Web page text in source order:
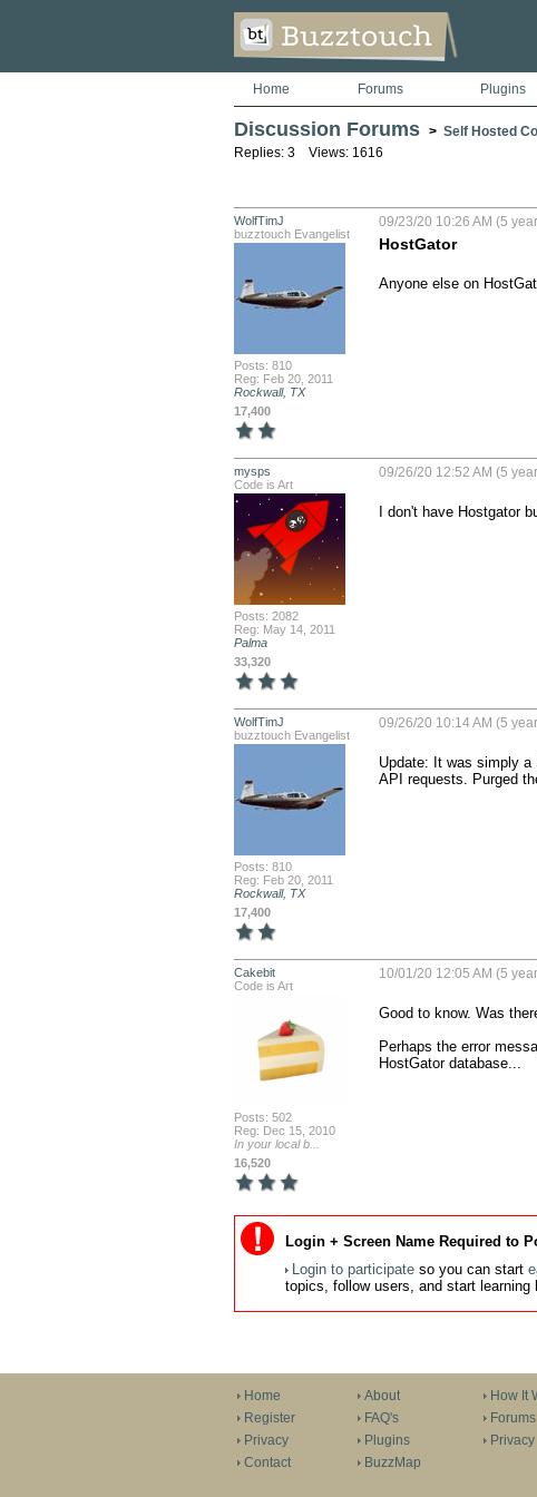
Home Forums Plugins
Discussion Forums > Self Hosted
Replies: 3 Views: 1616
WolfTimJ
buzztouch Evangelist
Posts: 810
Reg: Feb 20, 2011
Rockwall, TX
17,400
09/23/20 10:26 AM (5
HostGator
Anyone else on
mysps
Code is Art
Posts: 2082
Reg: May 14, 2011
Palma
33,320
09/26/20 12:52 AM (5
I don't have Hostgator
WolfTimJ
buzztouch Evangelist
Posts: 810
Reg: Feb 20, 2011
Rockwall, TX
17,400
09/26/20 10:14 AM (5
Update: It was simply a
API requests. Purged
Cakebit
Code is Art
Posts: 502
Reg: Dec 15, 2010
In your local b...
16,520
10/01/20 12:05 AM (5
Good to know. Was
Perhaps the error
HostGator database...
Login + Screen Name Required to
Login to participateso you can start
topics, follow users, and start
Home
Register
Privacy
Contact
About
FAQ's
Plugins
BuzzMap
How It
Forums
Privacy